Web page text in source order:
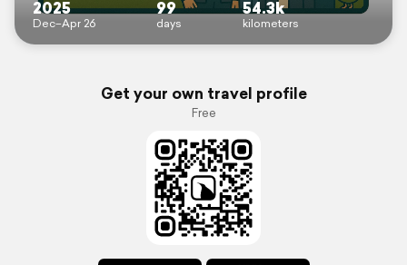
2025
Dec–Apr 26
99
days
54.3k
kilometers
Get your own travel profile
Free